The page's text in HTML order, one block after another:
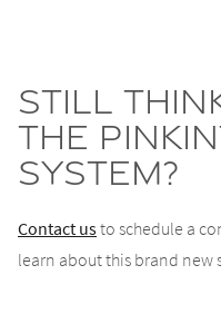
Still
the
System?
Contact usto schedule a
learn about this brand new